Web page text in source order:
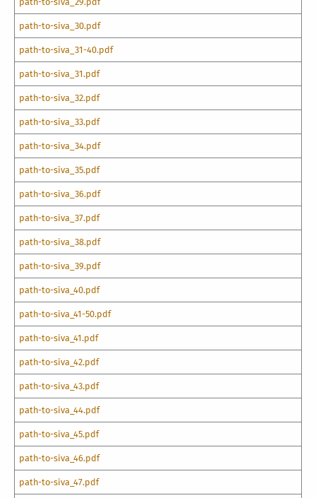
path-to-siva_30.pdf
path-to-siva_31-40.pdf
path-to-siva_31.pdf
path-to-siva_32.pdf
path-to-siva_33.pdf
path-to-siva_34.pdf
path-to-siva_35.pdf
path-to-siva_36.pdf
path-to-siva_37.pdf
path-to-siva_38.pdf
path-to-siva_39.pdf
path-to-siva_40.pdf
path-to-siva_41-50.pdf
path-to-siva_41.pdf
path-to-siva_42.pdf
path-to-siva_43.pdf
path-to-siva_44.pdf
path-to-siva_45.pdf
path-to-siva_46.pdf
path-to-siva_47.pdf